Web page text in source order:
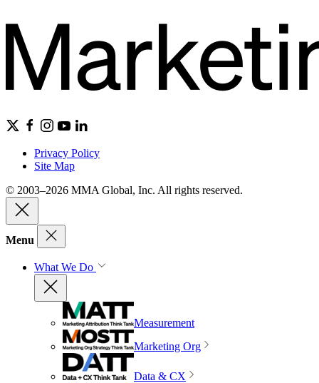
Privacy Policy
Site Map
© 2003–2026 MMA Global, Inc. All rights reserved.
Menu
What We Do
Measurement
Marketing Org
Data & CX